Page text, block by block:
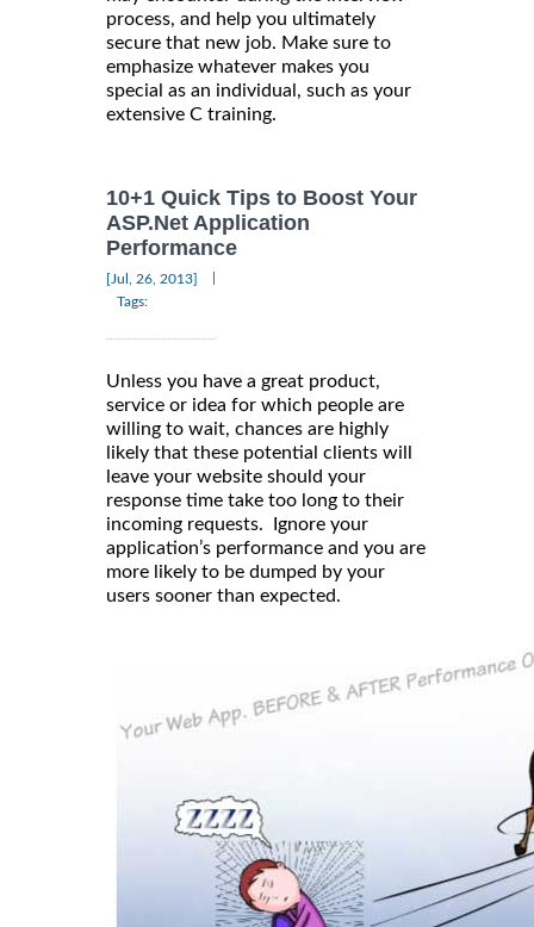
process, and help you ultimately
secure that new job. Make sure to
emphasize whatever makes you
special as an individual, such as your
extensive C training.
10+1 Quick Tips to Boost Your
ASP.Net Application
Performance
[Jul, 26, 2013]
Tags:
Unless you have a great product,
service or idea for which people are
willing to wait, chances are highly
likely that these potential clients will
leave your website should your
response time take too long to their
incoming requests. Ignore your
application’s performance and you are
more likely to be dumped by your
users sooner than expected.